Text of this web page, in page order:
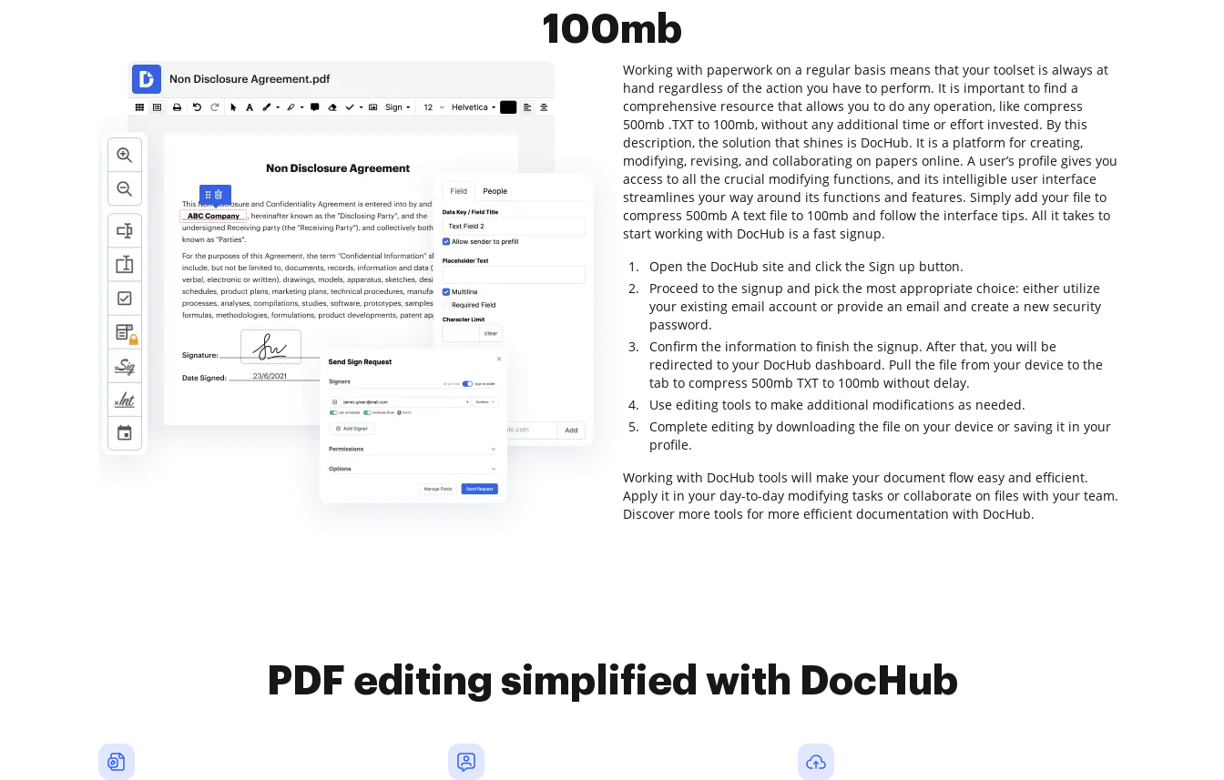
100mb
Working with paperwork on a regular basis means that your toolset is always at
hand regardless of the action you have to perform. It is important to find a
comprehensive resource that allows you to do any operation, like compress
500mb .TXT to 100mb, without any additional time or effort invested. By this
description, the solution that shines is DocHub. It is a platform for creating,
modifying, revising, and collaborating on papers online. A user’s profile gives you
access to all the crucial modifying functions, and its intelligible user interface
streamlines your way around its functions and features. Simply add your file to
compress 500mb A text file to 100mb and follow the interface tips. All it takes to
start working with DocHub is a fast signup.
Open the DocHub site and click the Sign up button.
Proceed to the signup and pick the most appropriate choice: either utilize
your existing email account or provide an email and create a new security
password.
Confirm the information to finish the signup. After that, you will be
redirected to your DocHub dashboard. Pull the file from your device to the
tab to compress 500mb TXT to 100mb without delay.
Use editing tools to make additional modifications as needed.
Complete editing by downloading the file on your device or saving it in your
profile.
Working with DocHub tools will make your document flow easy and efficient.
Apply it in your day-to-day modifying tasks or collaborate on files with your team.
Discover more tools for more efficient documentation with DocHub.
PDF editing simplified with DocHub